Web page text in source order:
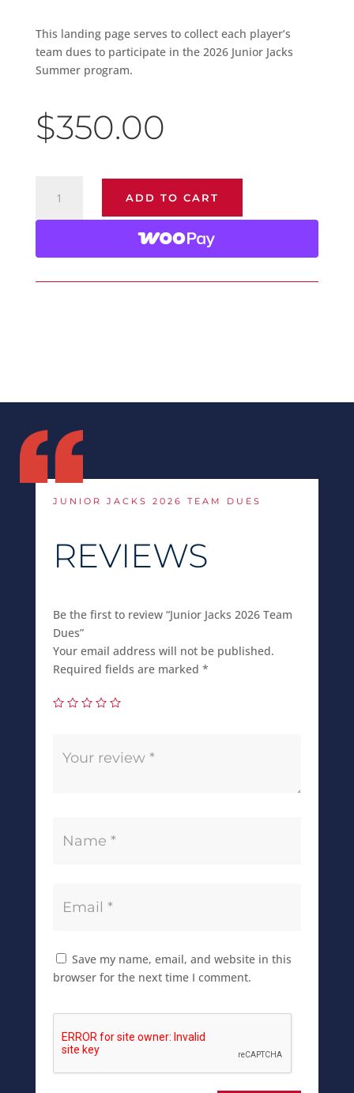
This landing page serves to collect each player’s
team dues to participate in the 2026 Junior Jacks
Summer program.
$350.00
Jacks
2026
Dues
ADD TO CART
JUNIOR JACKS 2026 TEAM DUES
REVIEWS
Be the first to review “Junior Jacks 2026 Team
Dues”
Your email address will not be published.
Required fields are marked*
Save my name, email, and website in this
browser for the next time I comment.